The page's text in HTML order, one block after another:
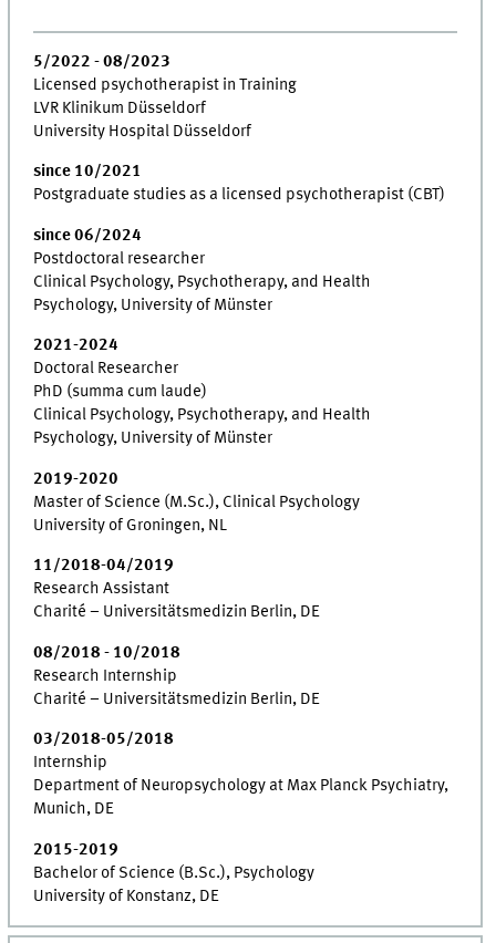
5/2022 - 08/2023
Licensed psychotherapist in Training
LVR Klinikum Düsseldorf
University Hospital Düsseldorf
since 10/2021
Postgraduate studies as a licensed psychotherapist (CBT)
since 06/2024
Postdoctoral researcher
Clinical Psychology, Psychotherapy, and Health
Psychology, University of Münster
2021-2024
Doctoral Researcher
PhD (summa cum laude)
Clinical Psychology, Psychotherapy, and Health
Psychology, University of Münster
2019-2020
Master of Science (M.Sc.), Clinical Psychology
University of Groningen, NL
11/2018-04/2019
Research Assistant
Charité – Universitätsmedizin Berlin, DE
08/2018 - 10/2018
Research Internship
Charité – Universitätsmedizin Berlin, DE
03/2018-05/2018
Internship
Department of Neuropsychology at Max Planck Psychiatry,
Munich, DE
2015-2019
Bachelor of Science (B.Sc.), Psychology
University of Konstanz, DE